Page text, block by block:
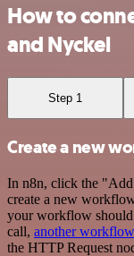
How to
and Nyckel
Step 1
Create a new
In n8n, click the
create a new
your workflow should
call, another workflow
the HTTP Request